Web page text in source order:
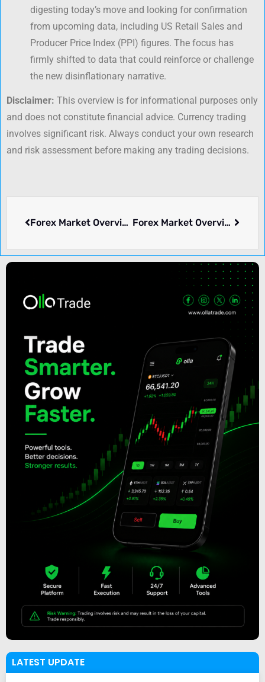
digesting today’s move and looking for confirmation
from upcoming data, including US Retail Sales and
Producer Price Index (PPI) figures. The focus has
firmly shifted to data that could reinforce or challenge
the new disinflationary narrative.
Disclaimer: This overview is for informational purposes only
and does not constitute financial advice. Currency trading
involves significant risk. Always conduct your own research
and risk assessment before making any trading decisions.
Forex Market Overview: Thursday, July 03, 2025 Forex Market Overview: July 21, 2025
LATEST UPDATE